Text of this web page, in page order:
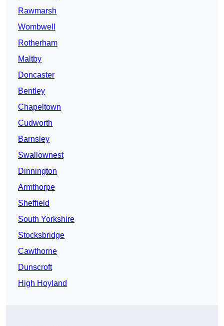
Rawmarsh
Wombwell
Rotherham
Maltby
Doncaster
Bentley
Chapeltown
Cudworth
Barnsley
Swallownest
Dinnington
Armthorpe
Sheffield
South Yorkshire
Stocksbridge
Cawthorne
Dunscroft
High Hoyland